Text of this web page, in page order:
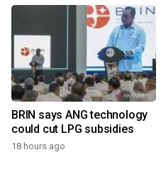
BRIN says ANG technology
could cut LPG subsidies
18 hours ago